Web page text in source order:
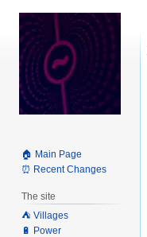
🏠 Main Page
⏰ Recent Changes
The site
⛺️ Villages
🔋 Power